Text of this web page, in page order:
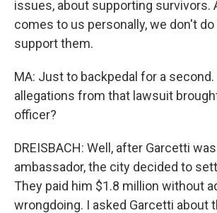
issues, about supporting survivors.
comes to us personally, we don't
support them.
MA: Just to backpedal for a
allegations from that lawsuit
officer?
DREISBACH: Well, after Garcetti
ambassador, the city decided to
They paid him $1.8 million without
wrongdoing. I asked Garcetti about